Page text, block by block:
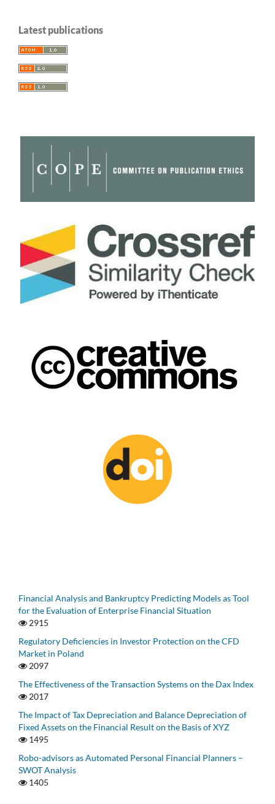
Latest publications
Financial Analysis and Bankruptcy Predicting Models as Tool
for the Evaluation of Enterprise Financial Situation
2915
Regulatory Deficiencies in Investor Protection on the CFD
Market in Poland
2097
The Effectiveness of the Transaction Systems on the Dax Index
2017
The Impact of Tax Depreciation and Balance Depreciation of
Fixed Assets on the Financial Result on the Basis of XYZ
1495
Robo-advisors as Automated Personal Financial Planners –
SWOT Analysis
1405